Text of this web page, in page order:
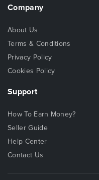
Company
About Us
Terms & Conditions
Privacy Policy
Cookies Policy
Support
How To Earn Money?
Seller Guide
Help Center
Contact Us